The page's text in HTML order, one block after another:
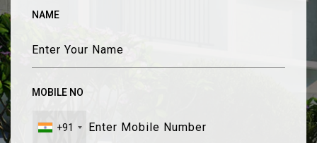
NAME
MOBILE NO
+91